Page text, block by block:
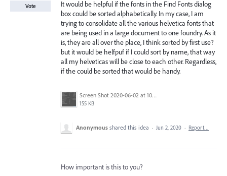
It would be helpful if the fonts in the Find Fonts dialog
box could be sorted alphabetically. In my case, I am
trying to consolidate all the various helvetica fonts that
are being used in a large document to one foundry. As it
is, they are all over the place, I think sorted by first use?
but it would be helfpuf if I could sort by name, that way
all my helveticas will be close to each other. Regardless,
if the could be sorted that would be handy.
Screen Shot 2020-06-02 at 10.38.48 AM.png
155 KB
Vote
Anonymous shared this idea · Jun 2, 2020 · Report…
How important is this to you?